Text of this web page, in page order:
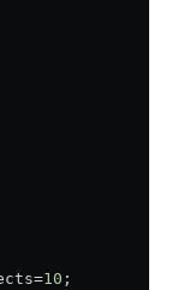
=10 ;